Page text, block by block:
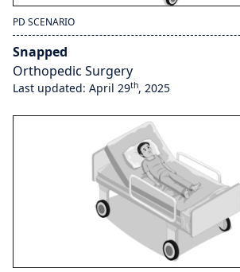
PD SCENARIO
Snapped
Orthopedic Surgery
Last updated: April 29th, 2025